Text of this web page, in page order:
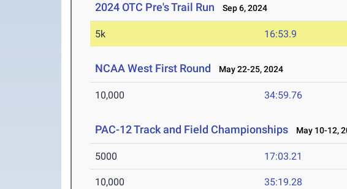
2024 OTC Pre's Trail Run Sep 6, 2024
5k 16:53.9
NCAA West First Round May 22-25, 2024
10,000 34:59.76
PAC-12 Track and Field Championships May 10-12,
5000 17:03.21
10,000 35:19.28